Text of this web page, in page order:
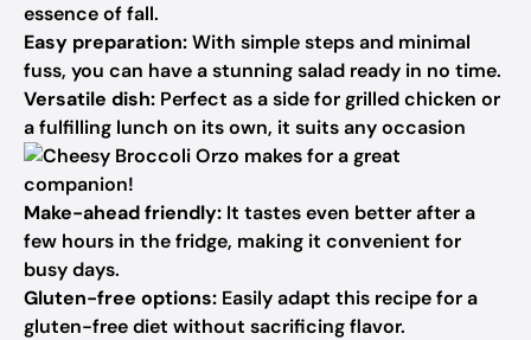
essence of fall.
Easy preparation:With simple steps and minimal
fuss, you can have a stunning salad ready in no time.
Versatile dish: Perfect as a side for grilled chicken or
a fulfilling lunch on its own, it suits any occasion
makes for a great
companion!
Make-ahead friendly: It tastes even better after a
few hours in the fridge, making it convenient for
busy days.
Gluten-free options: Easily adapt this recipe for a
gluten-free diet without sacrificing flavor.